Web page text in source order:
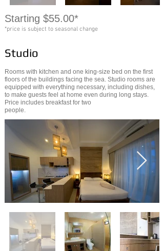
Starting $55.00*
*price is subject to seasonal change
Studio
Rooms with kitchen and one king-size bed on the first
floors of the buildings facing the sea. Studio rooms are
equipped with everything necessary, including dishes,
to make guests feel at home even during long stays.
Price includes breakfast for two
people.